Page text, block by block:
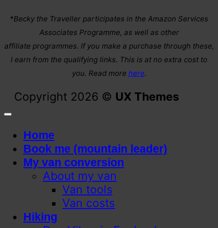
*Becky the Traveller participates in the Amazon Services
Associates Programme, as well as other
affiliate programmes. If you make a purchase through these,
I earn from the qualifying links. This is at no extra cost to
you. Read more here.
Copyright 2026 © UX Themes
Home
Book me (mountain leader)
My van conversion
About my van
Van tools
Van costs
Hiking